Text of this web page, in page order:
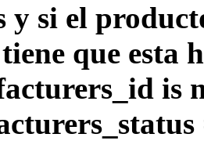
y si el
que esta
is